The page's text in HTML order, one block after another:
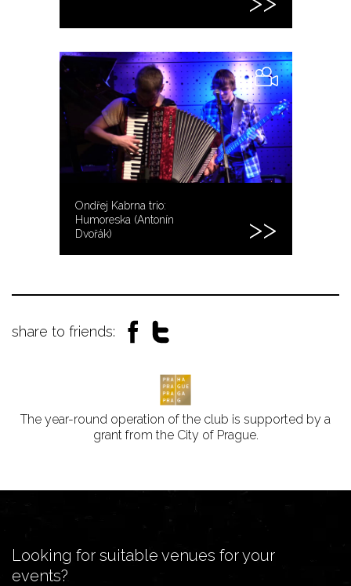
Ondřej Kabrna trio:
Humoreska (Antonín
Dvořák)
share to friends:
The year-round operation of the club is supported by a
grant from the City of Prague.
Looking for suitable venues for your
events?